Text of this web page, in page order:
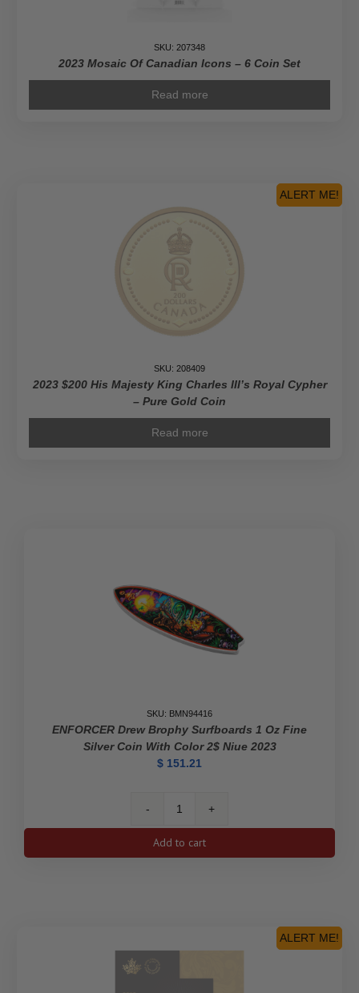
SKU: 207348
2023 Mosaic Of Canadian Icons – 6 Coin Set
Read more
ALERT ME!
SKU: 208409
2023 $200 His Majesty King Charles III’s Royal Cypher
– Pure Gold Coin
Read more
SKU: BMN94416
ENFORCER Drew Brophy Surfboards 1 Oz Fine
Silver Coin With Color 2$ Niue 2023
$ 151.21
ENFORCER
Brophy
Coin
Add to cart
ALERT ME!